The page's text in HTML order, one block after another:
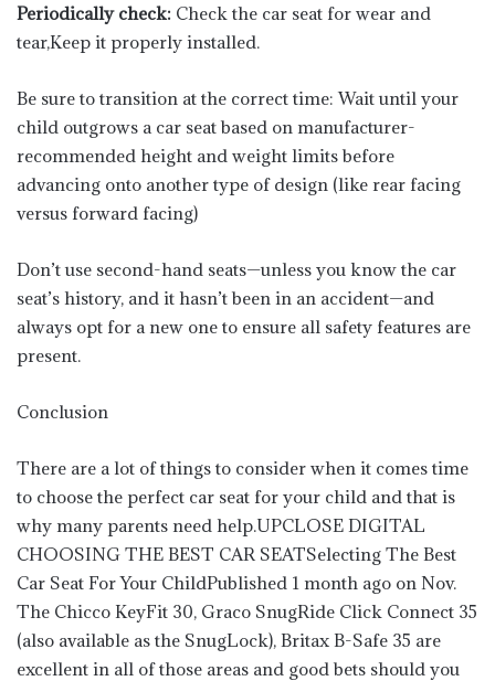
Periodically check: Check the car seat for wear and
tear,Keep it properly installed.
Be sure to transition at the correct time: Wait until your
child outgrows a car seat based on manufacturer-
recommended height and weight limits before
advancing onto another type of design (like rear facing
versus forward facing)
Don’t use second-hand seats—unless you know the car
seat’s history, and it hasn’t been in an accident—and
always opt for a new one to ensure all safety features are
present.
Conclusion
There are a lot of things to consider when it comes time
to choose the perfect car seat for your child and that is
why many parents need help.UPCLOSE DIGITAL
CHOOSING THE BEST CAR SEATSelecting The Best
Car Seat For Your ChildPublished 1 month ago on Nov.
The Chicco KeyFit 30, Graco SnugRide Click Connect 35
(also available as the SnugLock), Britax B-Safe 35 are
excellent in all of those areas and good bets should you